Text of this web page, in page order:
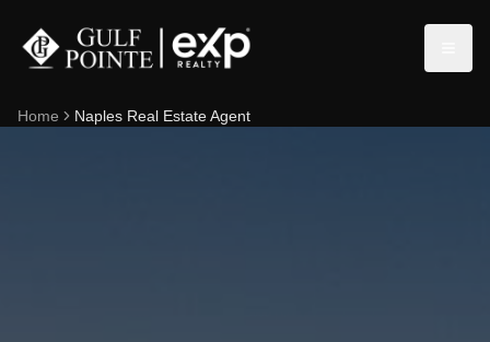
Home Naples Real Estate Agent